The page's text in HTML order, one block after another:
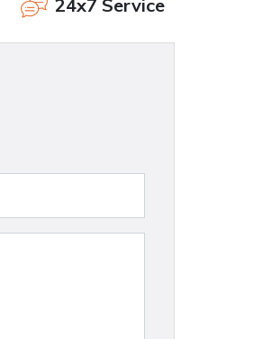
24x7 Service